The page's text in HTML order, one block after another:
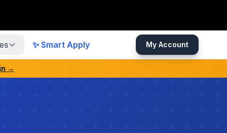
✨ Smart Apply My Account
→